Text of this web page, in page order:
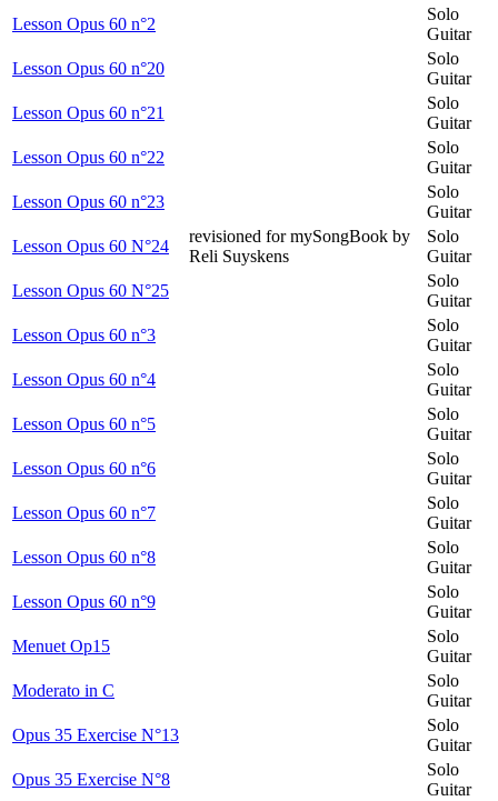
Lesson Opus 60 n°2
Solo
Guitar
Lesson Opus 60 n°20
Solo
Guitar
Lesson Opus 60 n°21
Solo
Guitar
Lesson Opus 60 n°22
Solo
Guitar
Lesson Opus 60 n°23
Solo
Guitar
Lesson Opus 60 N°24
revisioned for mySongBook by
Reli Suyskens
Solo
Guitar
Lesson Opus 60 N°25
Solo
Guitar
Lesson Opus 60 n°3
Solo
Guitar
Lesson Opus 60 n°4
Solo
Guitar
Lesson Opus 60 n°5
Solo
Guitar
Lesson Opus 60 n°6
Solo
Guitar
Lesson Opus 60 n°7
Solo
Guitar
Lesson Opus 60 n°8
Solo
Guitar
Lesson Opus 60 n°9
Solo
Guitar
Menuet Op15
Solo
Guitar
Moderato in C
Solo
Guitar
Opus 35 Exercise N°13
Solo
Guitar
Opus 35 Exercise N°8
Solo
Guitar